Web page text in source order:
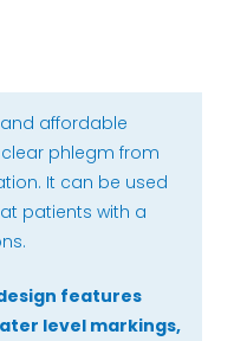
affordable
phlegm from
It can be used
patients with a
features
level markings,